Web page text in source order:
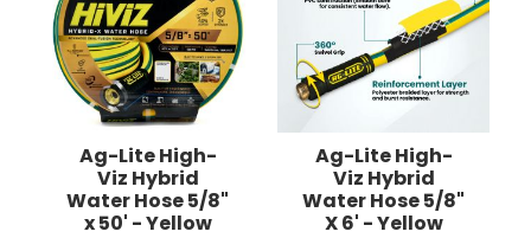
Ag-Lite High-
Viz Hybrid
Water Hose 5/8"
x 50' - Yellow
Ag-Lite High-
Viz Hybrid
Water Hose 5/8"
X 6' - Yellow